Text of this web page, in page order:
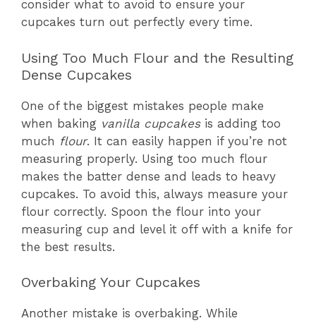
consider what to avoid to ensure your
cupcakes turn out perfectly every time.
Using Too Much Flour and the Resulting
Dense Cupcakes
One of the biggest mistakes people make
when baking vanilla cupcakesis adding too
much flour. It can easily happen if you’re not
measuring properly. Using too much flour
makes the batter dense and leads to heavy
cupcakes. To avoid this, always measure your
flour correctly. Spoon the flour into your
measuring cup and level it off with a knife for
the best results.
Overbaking Your Cupcakes
Another mistake is overbaking. While